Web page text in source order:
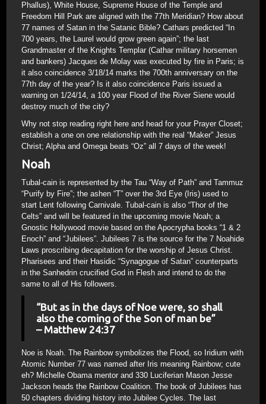
Phallus), White House, Supreme House of the Temple and
Freedom Hill Park are aligned with the 77th Meridian? How about
77 names of Satan in the Satanic Bible? Cathars predicted “In
700 years, the Laurel would grow green again”; the last
Grandmaster of the Knights Templar (Cathar military horsemen
and bankers) Jacques de Molay was executed by fire in Paris; is
it also coincidence 3/18/14 marks the 700th anniversary on the
77th day of the year? Is it also coincidence Paris issued a
warning on 1/24/14, a 100 year Flood of the River Siene would
destroy much of the city?
Why not stop reading right here and head for your Prayer Closet;
establish a one on one relationship with the real “Maker” Jesus
Christ; Alpha and Omega beats “Oz” all 7 days of the week!
Noah
Tubal-cain is represented by the Tau “Way of Path” and Tammuz
“Purify by Fire”; the ashen “T” over the 3rd Eye (Iris) used to
start Lent following Carnivale. Tubal-cain is also “Thor of the
Celts” and will be featured in the upcoming movie Noah; a
Gnostic Hollywood movie based on the Apocrypha books “1 & 2
Enoch” and “Jubilees”. Jubilees 7 is the source for the 7 Noahide
Laws proscribing decapitation for the worship of Jesus Christ.
Pharisees and their Hasidic “Synagogue of Satan” counterparts
in the Sanhedrin crucified God in Flesh and intend to do the
same to all of His followers.
“But as in the days of Noe were, so shall
also the coming of the Son of man be”
– Matthew 24:37
Noe is Noah. The Rainbow symbolizes the Flood, so Iridium with
Atomic Number 77 was named after Iris meaning Rainbow; cute
eh? Michelle Obama mentor and 330 Luciferian Mason Jesse
Jackson heads the Rainbow Coalition. The book of Jubilees has
50 chapters dividing history into Jubilee Cycles. The last